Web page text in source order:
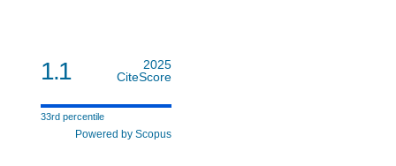
1.1
2025
CiteScore
33rd percentile
Powered by Scopus